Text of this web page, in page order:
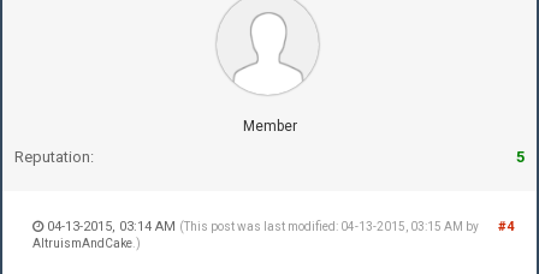
Member
Reputation: 5
#4
04-13-2015, 03:14 AM (This post was last modified: 04-13-2015, 03:15 AM by
AltruismAndCake .)